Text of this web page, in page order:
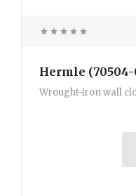
Hermle (70504-
Wrought-iron wall